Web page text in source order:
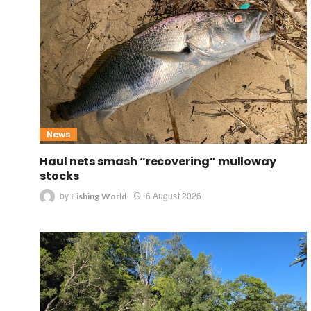
News
Haul nets smash “recovering” mulloway
stocks
by Fishing World 6 August 2026